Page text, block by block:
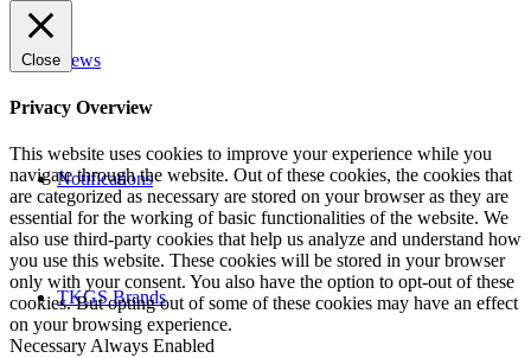
News
Notifications
TKGS Brands
Close
Privacy Overview
This website uses cookies to improve your experience while you
navigate through the website. Out of these cookies, the cookies that
are categorized as necessary are stored on your browser as they are
essential for the working of basic functionalities of the website. We
also use third-party cookies that help us analyze and understand how
you use this website. These cookies will be stored in your browser
only with your consent. You also have the option to opt-out of these
cookies. But opting out of some of these cookies may have an effect
on your browsing experience.
Necessary Always Enabled